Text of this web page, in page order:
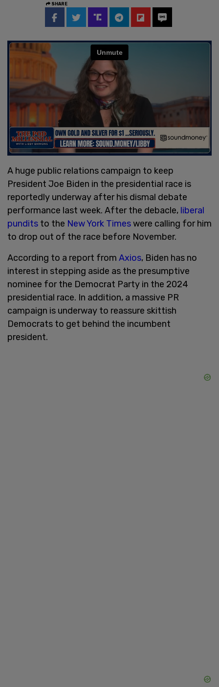
SHARE
A huge public relations campaign to keep
President Joe Biden in the presidential race is
reportedly underway after his dismal debate
performance last week. After the debacle, liberal
pundits to the New York Timeswere calling for him
to drop out of the race before November.
According to a report from Axios, Biden has no
interest in stepping aside as the presumptive
nominee for the Democrat Party in the 2024
presidential race. In addition, a massive PR
campaign is underway to reassure skittish
Democrats to get behind the incumbent
president.